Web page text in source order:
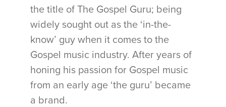
the title of The Gospel Guru; being
widely sought out as the ‘in-the-
know’ guy when it comes to the
Gospel music industry. After years of
honing his passion for Gospel music
from an early age ‘the guru’ became
a brand.